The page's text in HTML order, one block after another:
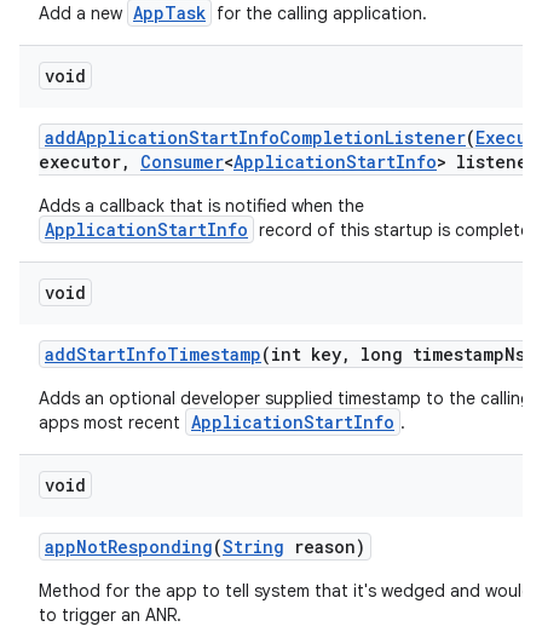
Add a new AppTask for the calling application.
void
addApplicationStartInfoCompletionListener(
executor, Consumer<ApplicationStartInfo>
Adds a callback that is notified when the
ApplicationStartInfo record of this startup is complete.
void
addStartInfoTimestamp(int key, long timestampNs)
Adds an optional developer supplied timestamp to the calling
apps most recent ApplicationStartInfo .
void
appNotResponding(String reason)
Method for the app to tell system that it's wedged and would
to trigger an ANR.